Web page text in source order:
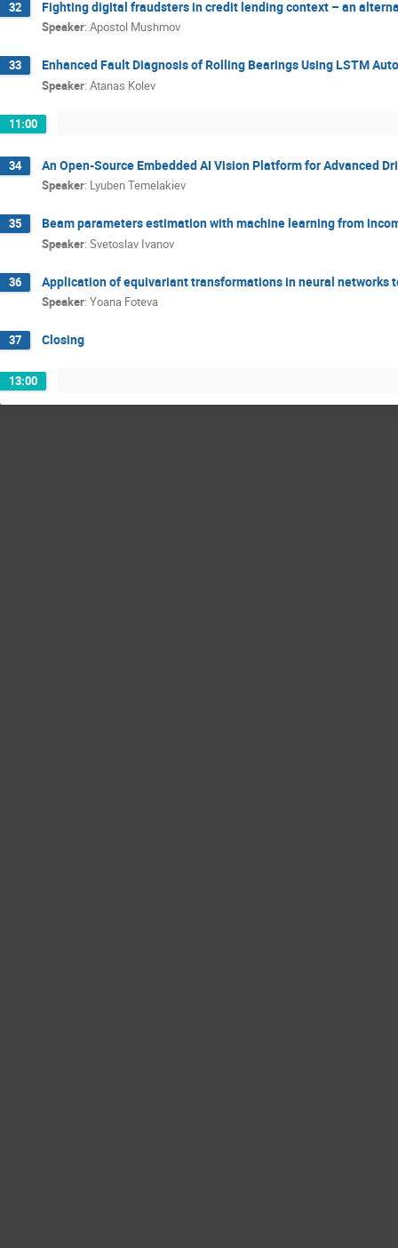
32 Fighting digital fraudsters in credit lending context – an
Speaker: Apostol Mushmov
33 Enhanced Fault Diagnosis of Rolling Bearings Using LSTM
Speaker: Atanas Kolev
11:00
34 An Open-Source Embedded AI Vision Platform for Advanced
Speaker: Lyuben Temelakiev
35 Beam parameters estimation with machine learning from
Speaker: Svetoslav Ivanov
36 Application of equivariant transformations in neural networks
Speaker: Yoana Foteva
37 Closing
13:00